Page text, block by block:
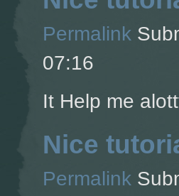
Permalink
07:16
It Help me
Nice
Permalink